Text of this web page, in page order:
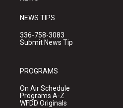
NEWS TIPS
336-758-3083
Submit News Tip
PROGRAMS
On Air Schedule
Programs A-Z
WFDD Originals